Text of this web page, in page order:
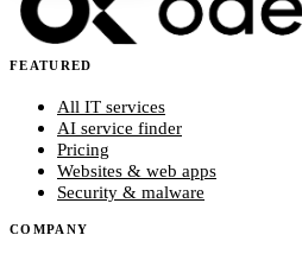
FEATURED
All IT services
AI service finder
Pricing
Websites & web apps
Security & malware
COMPANY